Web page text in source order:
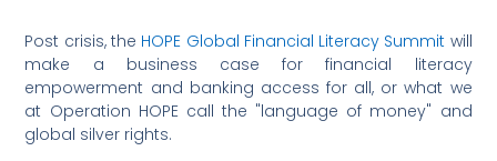
Post crisis, the HOPE Global Financial Literacy Summit will
make a business case for financial literacy
empowerment and banking access for all, or what we
at Operation HOPE call the "language of money" and
global silver rights.